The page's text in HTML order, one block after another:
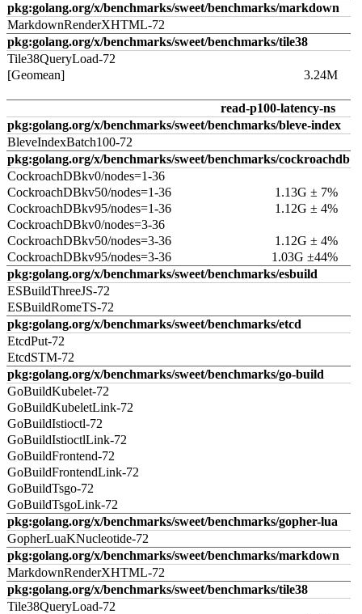
pkg:golang.org/x/benchmarks/sweet/benchmarks/markdown
MarkdownRenderXHTML-72
pkg:golang.org/x/benchmarks/sweet/benchmarks/tile38
Tile38QueryLoad-72
[Geomean]
3.24M
read-p100-latency-ns
pkg:golang.org/x/benchmarks/sweet/benchmarks/bleve-index
BleveIndexBatch100-72
pkg:golang.org/x/benchmarks/sweet/benchmarks/cockroachdb
CockroachDBkv0/nodes=1-36
CockroachDBkv50/nodes=1-36
1.13G ± 7%
CockroachDBkv95/nodes=1-36
1.12G ± 4%
CockroachDBkv0/nodes=3-36
CockroachDBkv50/nodes=3-36
1.12G ± 4%
CockroachDBkv95/nodes=3-36
1.03G ±44%
pkg:golang.org/x/benchmarks/sweet/benchmarks/esbuild
ESBuildThreeJS-72
ESBuildRomeTS-72
pkg:golang.org/x/benchmarks/sweet/benchmarks/etcd
EtcdPut-72
EtcdSTM-72
pkg:golang.org/x/benchmarks/sweet/benchmarks/go-build
GoBuildKubelet-72
GoBuildKubeletLink-72
GoBuildIstioctl-72
GoBuildIstioctlLink-72
GoBuildFrontend-72
GoBuildFrontendLink-72
GoBuildTsgo-72
GoBuildTsgoLink-72
pkg:golang.org/x/benchmarks/sweet/benchmarks/gopher-lua
GopherLuaKNucleotide-72
pkg:golang.org/x/benchmarks/sweet/benchmarks/markdown
MarkdownRenderXHTML-72
pkg:golang.org/x/benchmarks/sweet/benchmarks/tile38
Tile38QueryLoad-72